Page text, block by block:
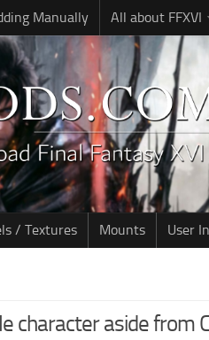
Manually All about FFXVI
/ Textures Mounts User
character aside from